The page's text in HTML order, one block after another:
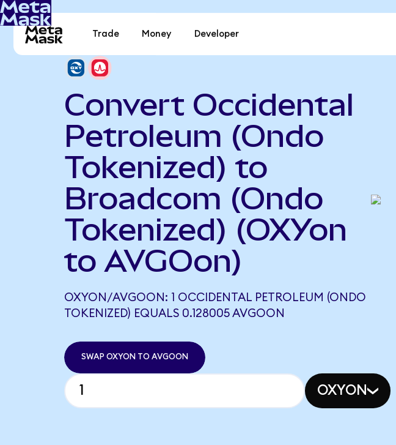
Trade Money Developer
Convert Occidental
Petroleum (Ondo
Tokenized) to
Broadcom (Ondo
Tokenized) (OXYon
to AVGOon)
OXYON/AVGOON: 1 OCCIDENTAL PETROLEUM (ONDO
TOKENIZED) EQUALS 0.128005 AVGOON
SWAP OXYON TO AVGOON
OXYON